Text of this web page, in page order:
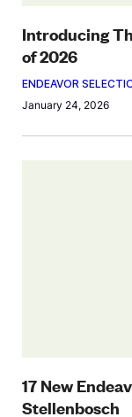
Introducing
of 2026
ENDEAVOR
January 24, 2026
17 New
Stellenbosch